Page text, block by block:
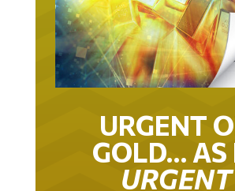
URGENT
GOLD… AS
URGENT